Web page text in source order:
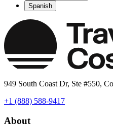
Spanish
949 South Coast Dr, Ste #550,
+1 (888) 588-9417
About